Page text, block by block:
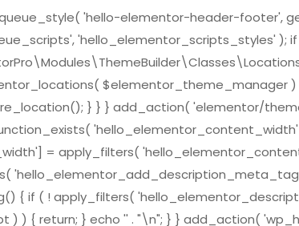
'hello-elementor-header-footer',
} } } add_action( 'elementor/
= apply_filters(
if ( ! apply_filters(
) ) { return; } echo '' . "\n"; } } add_action(